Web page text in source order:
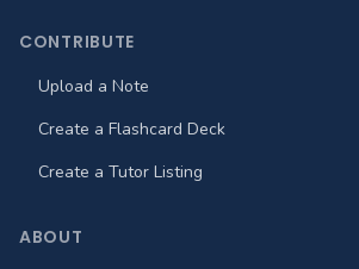
CONTRIBUTE
Upload a Note
Create a Flashcard Deck
Create a Tutor Listing
ABOUT